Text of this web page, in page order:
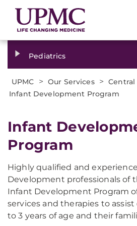
Pediatrics
UPMC > Our Services > Central
Infant Development Program
Infant
Program
Highly qualified and
Development professionals of
Infant Development Program
services and therapies to
to 3 years of age and their